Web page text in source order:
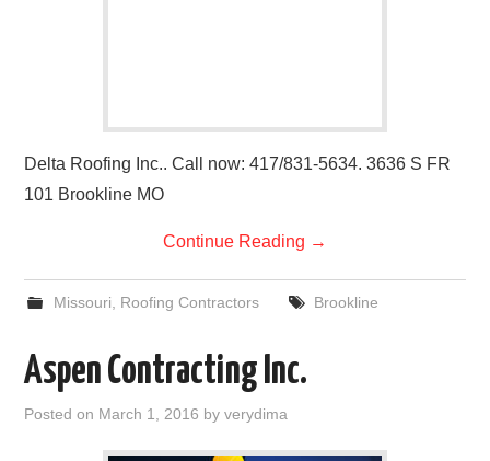
Delta Roofing Inc.. Call now: 417/831-5634. 3636 S FR
101 Brookline MO
Continue Reading →
Missouri Roofing Contractors Brookline
Aspen Contracting Inc.
Posted on March 1, 2016 byverydima